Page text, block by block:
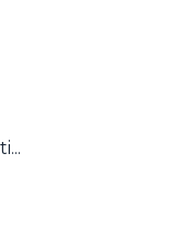
...